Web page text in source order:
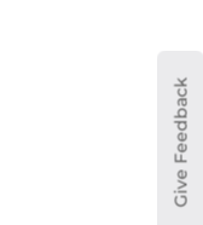
Give Feedback